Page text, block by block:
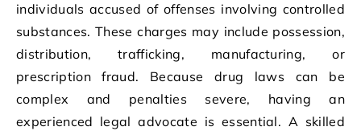
individuals accused of offenses involving controlled
substances. These charges may include possession,
distribution, trafficking, manufacturing, or
prescription fraud. Because drug laws can be
complex and penalties severe, having an
experienced legal advocate is essential. A skilled